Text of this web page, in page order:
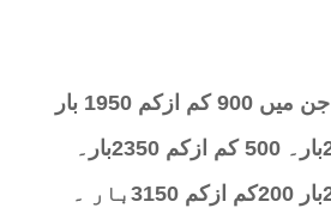
کل تحارير2485 ۔ جن میں 900 کم ازکم 1950 بار
700 کم ازکم 2150بار۔ 500 کم ازکم 2350بار۔
300 کم ازکم 2700بار 200کم ازکم 3150بار ۔